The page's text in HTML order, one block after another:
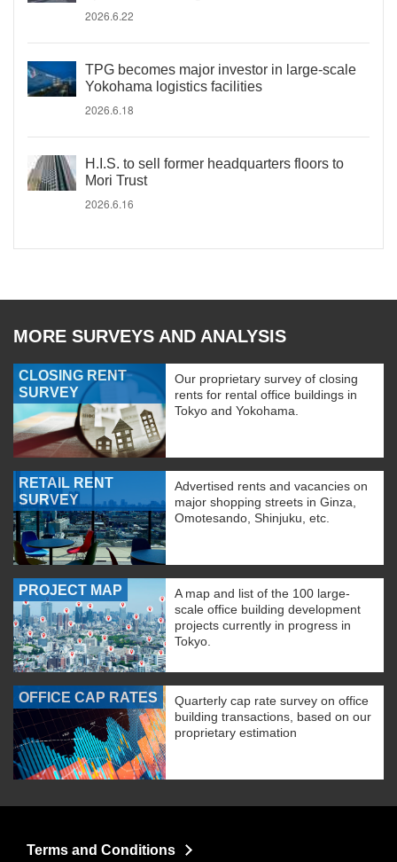
2026.6.22
TPG becomes major investor in large-scale
Yokohama logistics facilities
2026.6.18
H.I.S. to sell former headquarters floors to
Mori Trust
2026.6.16
MORE SURVEYS AND ANALYSIS
CLOSING RENT
SURVEY
Our proprietary survey of closing
rents for rental office buildings in
Tokyo and Yokohama.
RETAIL RENT
SURVEY
Advertised rents and vacancies on
major shopping streets in Ginza,
Omotesando, Shinjuku, etc.
PROJECT MAP
A map and list of the 100 large-
scale office building development
projects currently in progress in
Tokyo.
OFFICE CAP RATES
Quarterly cap rate survey on office
building transactions, based on our
proprietary estimation
Terms and Conditions